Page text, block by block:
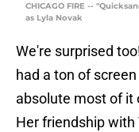
CHICAGO FIRE --
as Lyla Novak
We're surprised
had a ton of
absolute most of it
Her friendship with